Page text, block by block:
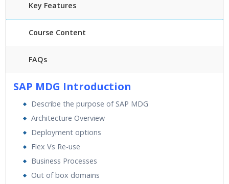
Key Features
Course Content
FAQs
24/7 Support
Lifetime Access to Recorded Sessions
Practical Approach
Real World use cases and Scenarios
Expert & Certified Trainers
SAP MDG Introduction
Describe the purpose of SAP MDG
Architecture Overview
Deployment options
Flex Vs Re-use
Business Processes
Out of box domains